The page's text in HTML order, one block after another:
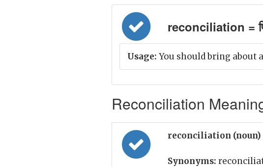
reconciliation =
Usage: You should bring about
Reconciliation
reconciliation (noun)
Synonyms: